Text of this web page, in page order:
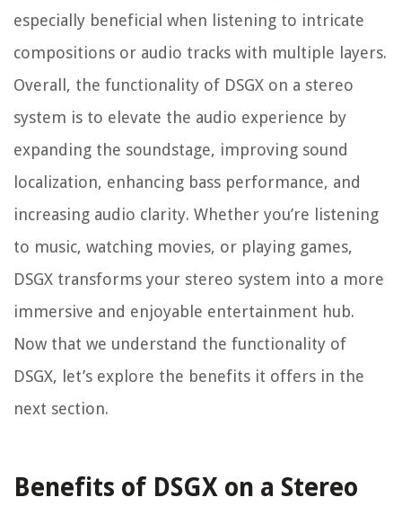
especially beneficial when listening to intricate
compositions or audio tracks with multiple layers.
Overall, the functionality of DSGX on a stereo
system is to elevate the audio experience by
expanding the soundstage, improving sound
localization, enhancing bass performance, and
increasing audio clarity. Whether you’re listening
to music, watching movies, or playing games,
DSGX transforms your stereo system into a more
immersive and enjoyable entertainment hub.
Now that we understand the functionality of
DSGX, let’s explore the benefits it offers in the
next section.
Benefits of DSGX on a Stereo